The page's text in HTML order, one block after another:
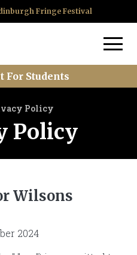
Fringe Festival
For Students
Policy
Policy
Wilsons
2024